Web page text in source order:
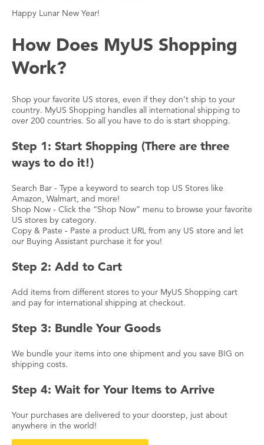
Happy Lunar New Year!
How Does MyUS Shopping
Work?
Shop your favorite US stores, even if they don’t ship to your
country. MyUS Shopping handles all international shipping to
over 200 countries. So all you have to do is start shopping.
Step 1: Start Shopping (There are three
ways to do it!)
Search Bar - Type a keyword to search top US Stores like
Amazon, Walmart, and more!
Shop Now - Click the “Shop Now” menu to browse your favorite
US stores by category.
Copy & Paste - Paste a product URL from any US store and let
our Buying Assistant purchase it for you!
Step 2: Add to Cart
Add items from different stores to your MyUS Shopping cart
and pay for international shipping at checkout.
Step 3: Bundle Your Goods
We bundle your items into one shipment and you save BIG on
shipping costs.
Step 4: Wait for Your Items to Arrive
Your purchases are delivered to your doorstep, just about
anywhere in the world!